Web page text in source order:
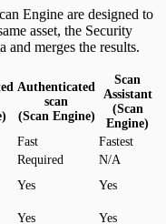
Engine are designed to
asset, the Security
and merges the results.
Authenticated
scan
(Scan Engine)
Scan
Assistant
(Scan
Engine)
Fast
Fastest
Required
N/A
Yes
Yes
Yes Yes